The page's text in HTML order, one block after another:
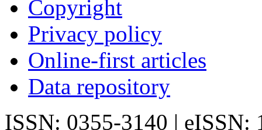
Copyright
Privacy policy
Online-first articles
Data repository
ISSN: 0355-3140 | eISSN: